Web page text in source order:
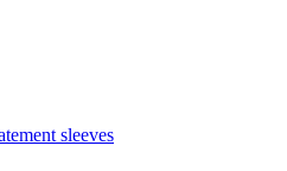
sleeves